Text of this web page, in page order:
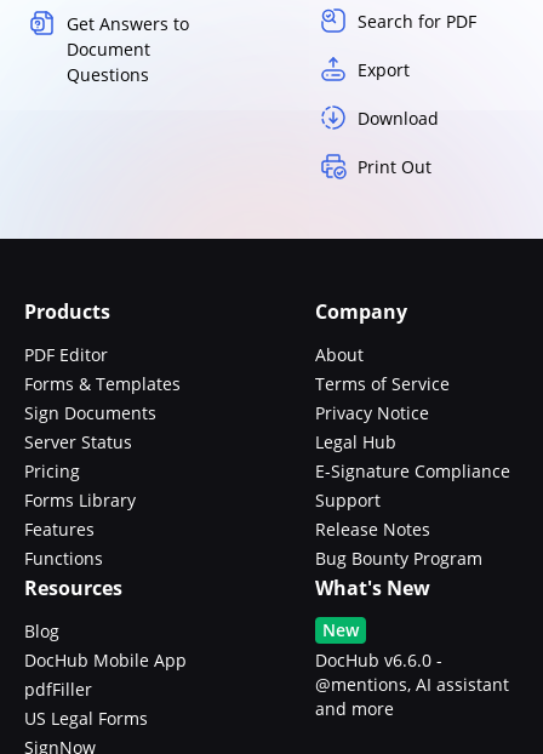
Get Answers to
Document
Questions
Search for PDF
Export
Download
Print Out
Products
PDF Editor
Forms & Templates
Sign Documents
Server Status
Pricing
Forms Library
Features
Functions
Company
About
Terms of Service
Privacy Notice
Legal Hub
E-Signature Compliance
Support
Release Notes
Bug Bounty Program
Resources
Blog
DocHub Mobile App
pdfFiller
US Legal Forms
SignNow
What's New
New
DocHub v6.6.0 -
@mentions, AI assistant
and more